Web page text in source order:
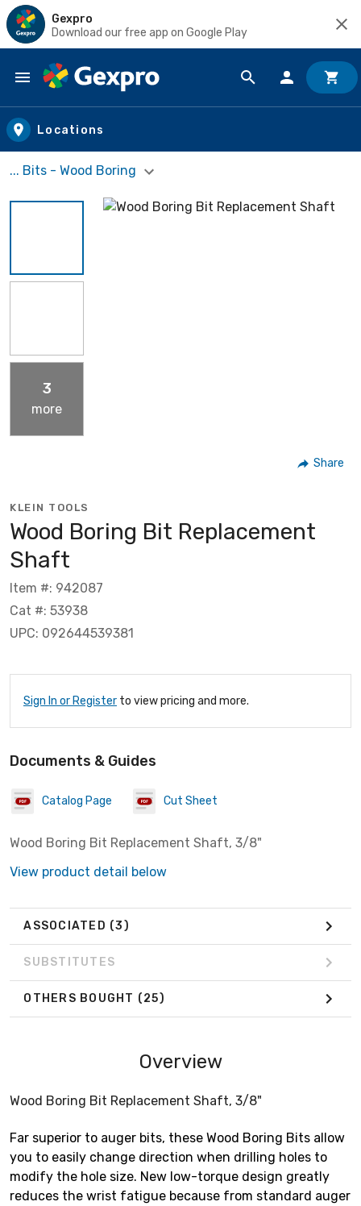
Gexpro
Download our free app on Google Play
Skip to main content
Locations
... Bits - Wood Boring
3
more
Share
KLEIN TOOLS
Wood Boring Bit Replacement
Shaft
Item #: 942087
Cat #: 53938
UPC: 092644539381
Sign In or Register to view pricing and more.
Documents & Guides
Catalog Page Cut Sheet
Wood Boring Bit Replacement Shaft, 3/8"
View product detail below
ASSOCIATED (3)
SUBSTITUTES
OTHERS BOUGHT (25)
Overview
Wood Boring Bit Replacement Shaft, 3/8"
Far superior to auger bits, these Wood Boring Bits allow
you to easily change direction when drilling holes to
modify the hole size. New low-torque design greatly
reduces the wrist fatigue because from standard auger